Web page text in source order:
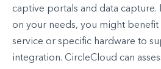
captive portals and data
on your needs, you might
service or specific hardware to
integration. CircleCloud can